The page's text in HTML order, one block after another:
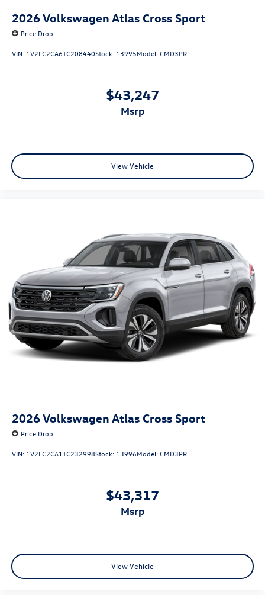
2026Volkswagen Atlas Cross Sport
Price Drop
VIN: 1V2LC2CA6TC208440Stock: 13995Model:CMD3PR
$43,247
msrp
View Vehicle
2026Volkswagen Atlas Cross Sport
Price Drop
VIN: 1V2LC2CA1TC232998Stock: 13996Model:CMD3PR
$43,317
msrp
View Vehicle